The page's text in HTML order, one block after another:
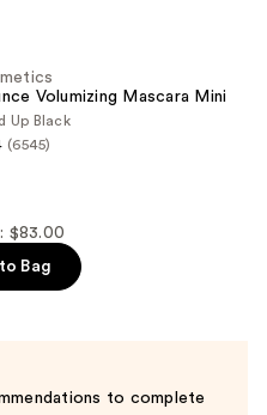
Volumizing Mascara Mini
Up Black
(6545)
$83.00
Bag
to complete